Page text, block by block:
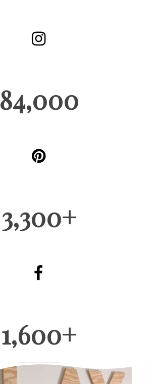
84,000
3,300+
1,600+